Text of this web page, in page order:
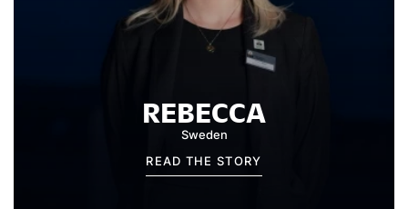
REBECCA
Sweden
READ THE STORY